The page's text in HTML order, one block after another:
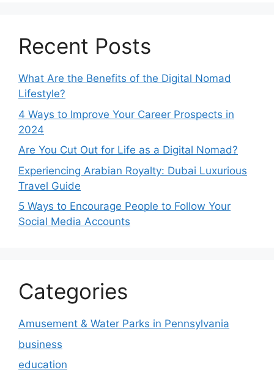
Recent Posts
What Are the Benefits of the Digital Nomad
Lifestyle?
4 Ways to Improve Your Career Prospects in
2024
Are You Cut Out for Life as a Digital Nomad?
Experiencing Arabian Royalty: Dubai Luxurious
Travel Guide
5 Ways to Encourage People to Follow Your
Social Media Accounts
Categories
Amusement & Water Parks in Pennsylvania
business
education